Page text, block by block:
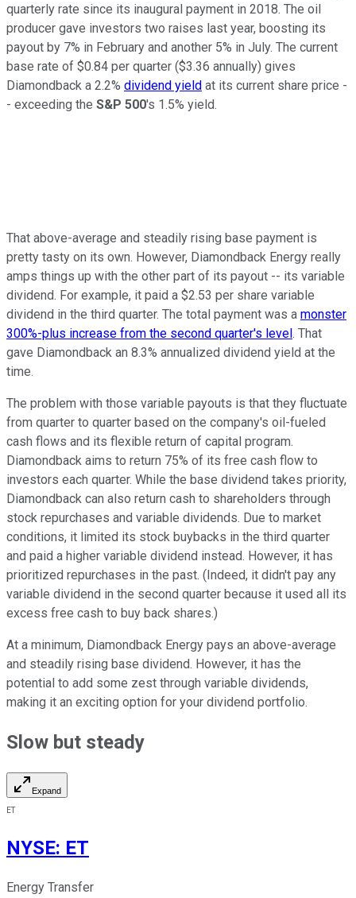
quarterly rate since its inaugural payment in 2018. The oil
producer gave investors two raises last year, boosting its
payout by 7% in February and another 5% in July. The current
base rate of $0.84 per quarter ($3.36 annually) gives
Diamondback a 2.2% dividend yield at its current share price -
- exceeding the S&P 500's 1.5% yield.
That above-average and steadily rising base payment is
pretty tasty on its own. However, Diamondback Energy really
amps things up with the other part of its payout -- its variable
dividend. For example, it paid a $2.53 per share variable
dividend in the third quarter. The total payment was a monster
300%-plus increase from the second quarter's level. That
gave Diamondback an 8.3% annualized dividend yield at the
time.
The problem with those variable payouts is that they fluctuate
from quarter to quarter based on the company's oil-fueled
cash flows and its flexible return of capital program.
Diamondback aims to return 75% of its free cash flow to
investors each quarter. While the base dividend takes priority,
Diamondback can also return cash to shareholders through
stock repurchases and variable dividends. Due to market
conditions, it limited its stock buybacks in the third quarter
and paid a higher variable dividend instead. However, it has
prioritized repurchases in the past. (Indeed, it didn't pay any
variable dividend in the second quarter because it used all its
excess free cash to buy back shares.)
At a minimum, Diamondback Energy pays an above-average
and steadily rising base dividend. However, it has the
potential to add some zest through variable dividends,
making it an exciting option for your dividend portfolio.
Slow but steady
Expand
ET
NYSE: ET
Energy Transfer